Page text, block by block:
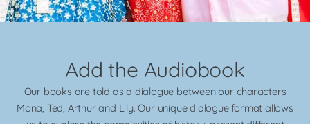
Add the Audiobook
Our books are told as a dialogue between our characters
Mona, Ted, Arthur and Lily. Our unique dialogue format allows